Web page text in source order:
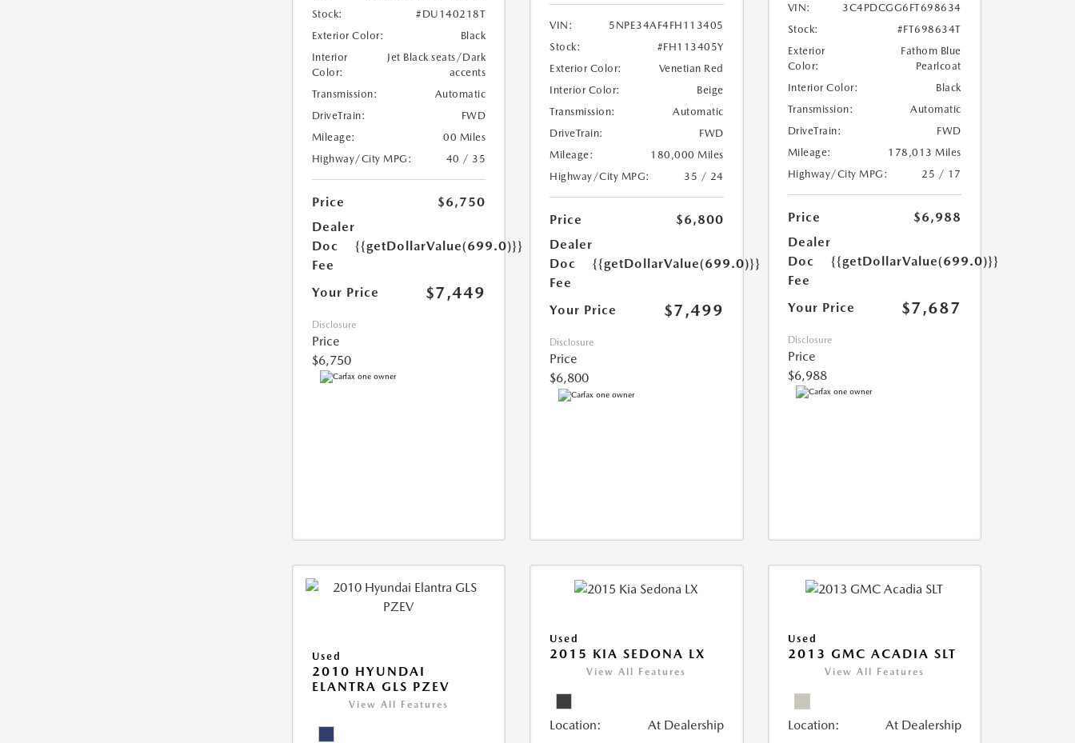
Stock:
#DU140218T
Exterior Color:
Black
Interior
Color:
Jet Black seats/Dark
accents
Transmission:
Automatic
DriveTrain:
FWD
Mileage:
00 Miles
Highway/City MPG:
40 / 35
Price
$6,750
Dealer
Doc
Fee
{{getDollarValue(699.0)}}
Your Price $7,449
Disclosure
Price
$6,750
VIN:
5NPE34AF4FH113405
Stock:
#FH113405Y
Exterior Color:
Venetian Red
Interior Color:
Beige
Transmission:
Automatic
DriveTrain:
FWD
Mileage:
180,000 Miles
Highway/City MPG:
35 / 24
Price
$6,800
Dealer
Doc
Fee
{{getDollarValue(699.0)}}
Your Price $7,499
Disclosure
Price
$6,800
VIN:
3C4PDCGG6FT698634
Stock:
#FT698634T
Exterior
Color:
Fathom Blue
Pearlcoat
Interior Color:
Black
Transmission:
Automatic
DriveTrain:
FWD
Mileage:
178,013 Miles
Highway/City MPG:
25 / 17
Price
$6,988
Dealer
Doc
Fee
{{getDollarValue(699.0)}}
Your Price $7,687
Disclosure
Price
$6,988
Used
2010 HYUNDAI
ELANTRA GLS PZEV
View All Features
Used
2015 KIA SEDONA LX
View All Features
Location: At Dealership
Used
2013 GMC ACADIA SLT
View All Features
Location: At Dealership